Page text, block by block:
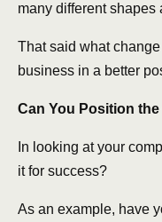
many different shapes
That said what
business in a better
Can You Position
In looking at your
it for success?
As an example, have